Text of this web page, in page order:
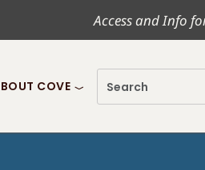
Access and Info
COVE